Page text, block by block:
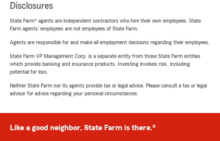
Disclosures
State Farm® agents are independent contractors who hire their own employees. State
Farm agents’ employees are not employees of State Farm.
Agents are responsible for and make all employment decisions regarding their employees.
State Farm VP Management Corp. is a separate entity from those State Farm entities
which provide banking and insurance products. Investing involves risk, including
potential for loss.
Neither State Farm nor its agents provide tax or legal advice. Please consult a tax or legal
advisor for advice regarding your personal circumstances.
Like a good neighbor, State Farm is there.®